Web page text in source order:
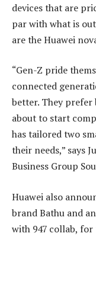
devices that are
par with what is
are the Huawei
“Gen-Z pride
connected
better. They prefer
about to start
has tailored two
their needs,” says
Business Group
Huawei also
brand Bathu and
with 947 collab,